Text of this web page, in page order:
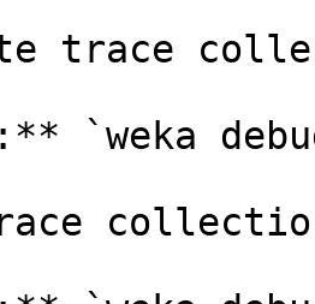
trace
`weka